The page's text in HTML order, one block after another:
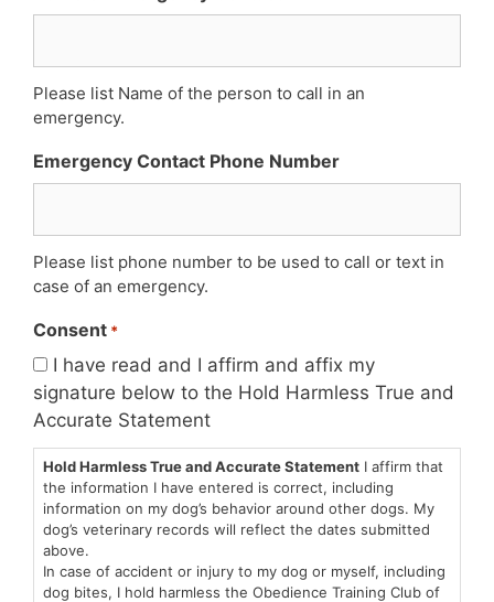
Please list Name of the person to call in an
emergency.
Emergency Contact Phone Number
Please list phone number to be used to call or text in
case of an emergency.
Consent *
I have read and I affirm and affix my
signature below to the Hold Harmless True and
Accurate Statement
Hold Harmless True and Accurate Statement I affirm that
the information I have entered is correct, including
information on my dog’s behavior around other dogs. My
dog’s veterinary records will reflect the dates submitted
above.
In case of accident or injury to my dog or myself, including
dog bites, I hold harmless the Obedience Training Club of